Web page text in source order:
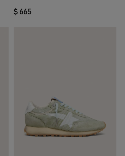
$ 665